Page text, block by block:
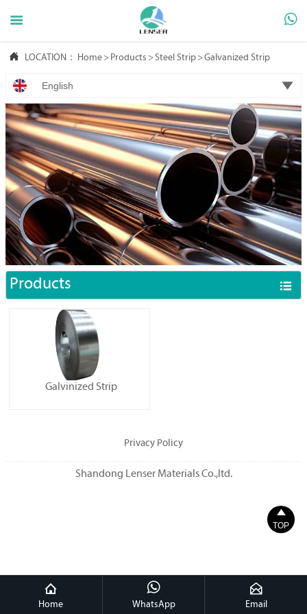
 
 LOCATION： Home > Products >Steel Strip >Galvanized Strip
English 
Products 
Galvinized Strip
Privacy Policy
Shandong Lenser Materials Co.,ltd.

Home

WhatsApp

Email

TOP